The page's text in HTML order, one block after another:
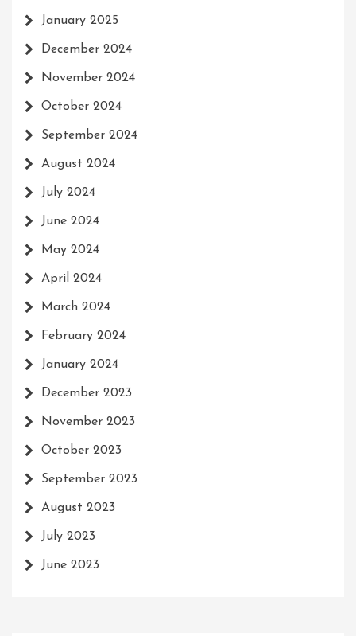
January 2025
December 2024
November 2024
October 2024
September 2024
August 2024
July 2024
June 2024
May 2024
April 2024
March 2024
February 2024
January 2024
December 2023
November 2023
October 2023
September 2023
August 2023
July 2023
June 2023